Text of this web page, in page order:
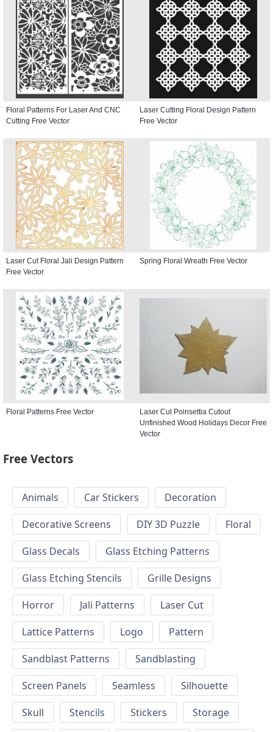
Floral Patterns For Laser And CNC
Cutting Free Vector
Laser Cutting Floral Design Pattern
Free Vector
Laser Cut Floral Jali Design Pattern
Free Vector
Spring Floral Wreath Free Vector
Floral Patterns Free Vector
Laser Cut Poinsettia Cutout
Unfinished Wood Holidays Decor Free
Vector
Free Vectors
Animals Car Stickers
Decoration
Decorative Screens
DIY 3D Puzzle
Floral
Glass Decals
Glass Etching Patterns
Glass Etching Stencils
Grille Designs
Horror
Jali Patterns
Laser Cut
Lattice Patterns
Logo
Pattern
Sandblast Patterns
Sandblasting
Screen Panels
Seamless
Silhouette
Skull
Stencils Stickers
Storage